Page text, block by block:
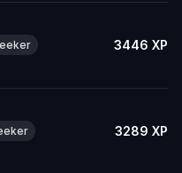
3446 XP
3289 XP